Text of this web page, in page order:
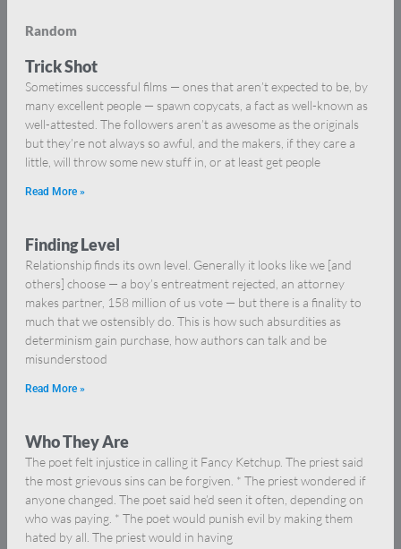
Random
Trick Shot
Sometimes successful films — ones that aren’t expected to be, by
many excellent people — spawn copycats, a fact as well-known as
well-attested. The followers aren’t as awesome as the originals
but they’re not always so awful, and the makers, if they care a
little, will throw some new stuff in, or at least get people
Read More »
Finding Level
Relationship finds its own level. Generally it looks like we [and
others] choose — a boy’s entreatment rejected, an attorney
makes partner, 158 million of us vote — but there is a finality to
much that we ostensibly do. This is how such absurdities as
determinism gain purchase, how authors can talk and be
misunderstood
Read More »
Who They Are
The poet felt injustice in calling it Fancy Ketchup. The priest said
the most grievous sins can be forgiven. * The priest wondered if
anyone changed. The poet said he’d seen it often, depending on
who was paying. * The poet would punish evil by making them
hated by all. The priest would in having